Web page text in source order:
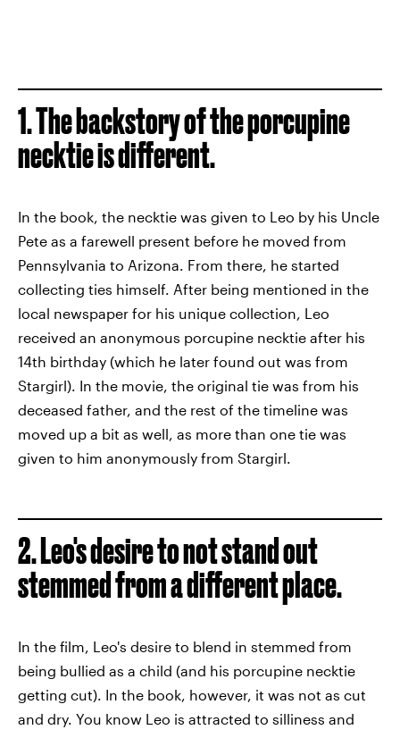
1. The backstory of the porcupine
necktie is different.
In the book, the necktie was given to Leo by his Uncle
Pete as a farewell present before he moved from
Pennsylvania to Arizona. From there, he started
collecting ties himself. After being mentioned in the
local newspaper for his unique collection, Leo
received an anonymous porcupine necktie after his
14th birthday (which he later found out was from
Stargirl). In the movie, the original tie was from his
deceased father, and the rest of the timeline was
moved up a bit as well, as more than one tie was
given to him anonymously from Stargirl.
2. Leo's desire to not stand out
stemmed from a different place.
In the film, Leo's desire to blend in stemmed from
being bullied as a child (and his porcupine necktie
getting cut). In the book, however, it was not as cut
and dry. You know Leo is attracted to silliness and